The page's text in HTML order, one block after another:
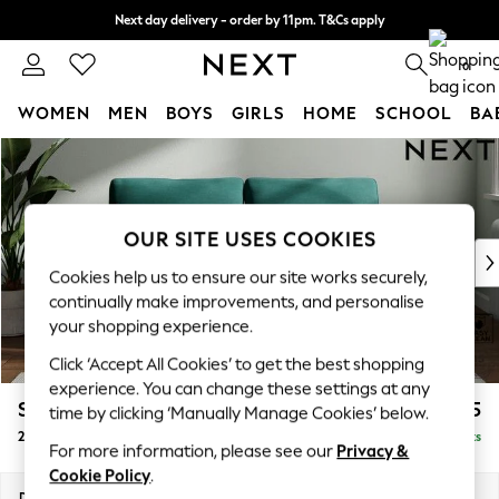
Skip to Main Content
Next day delivery - order by 11pm. T&Cs apply
Split the cost with pay in 3. Find out more 0
WOMEN MEN BOYS GIRLS HOME SCHOOL
For You
WOMEN
New In & Trending
New: This Week
Top Picks
Trending On Social
Polka Dots
Summer Textures
Blues & Chambrays
Summer Whites
Chocolate Brown
Linen Collection
Stamford £1,225
2 Seater Sofa Delivered in 9 Weeks
OUR SITE USES COOKIES
Cookies help us to ensure our site works securely,
continually make improvements, and personalise
your shopping experience.
Click ‘Accept All Cookies’ to get the best shopping
experience. You can change these settings at any
time by clicking ‘Manually Manage Cookies’ below.
For more information, please see our Privacy &
Cookie Policy.